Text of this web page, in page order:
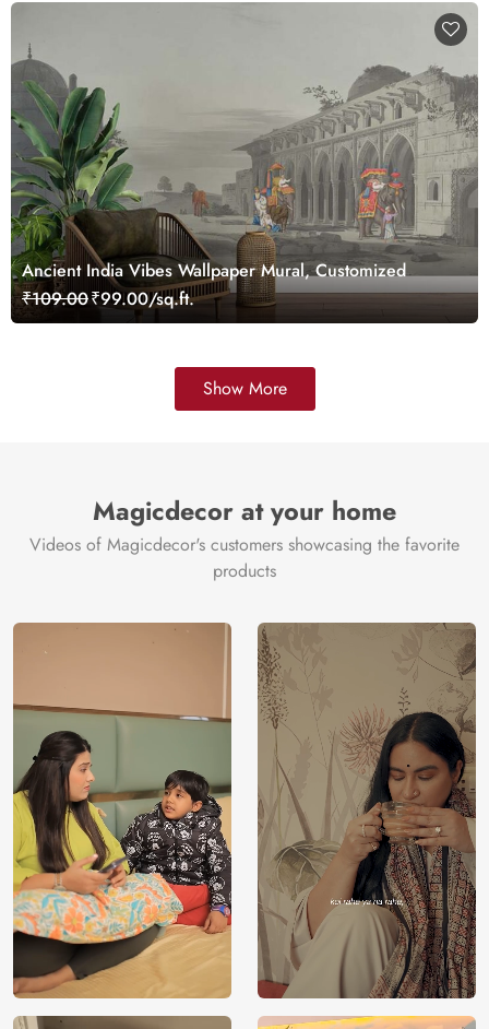
Ancient India Vibes Wallpaper Mural, Customized
₹109.00₹99.00/sq.ft.
Show More
Magicdecor at your home
Videos of Magicdecor's customers showcasing the favorite
products